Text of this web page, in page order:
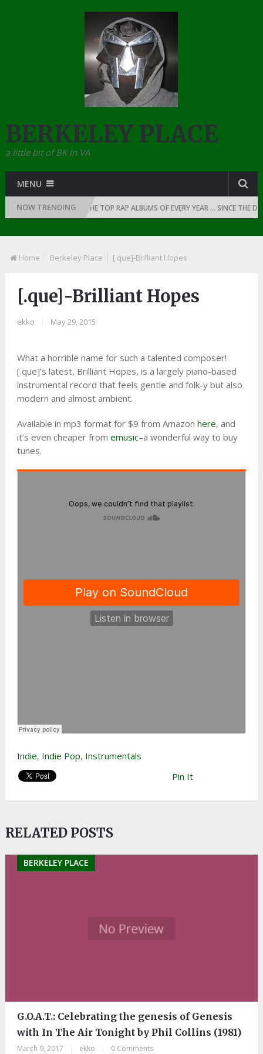
BERKELEY PLACE
a little bit of BK in VA
MENU
NOW TRENDING
OF RAP: 1990 THE TOP RAP ALBUMS OF EVERY YEAR … SINCE THE
Home Berkeley Place [.que]-Brilliant Hopes
[.que]-Brilliant Hopes
ekko May 29, 2015
What a horrible name for such a talented composer!
[.que]’s latest, Brilliant Hopes, is a largely piano-based
instrumental record that feels gentle and folk-y but also
modern and almost ambient.
Available in mp3 format for $9 from Amazon here, and
it’s even cheaper from emusic–a wonderful way to buy
tunes.
Indie, Indie Pop, Instrumentals
Pin It
RELATED POSTS
BERKELEY PLACE
G.O.A.T.: Celebrating the genesis of Genesis
with In The Air Tonight by Phil Collins (1981)
March 9, 2017 ekko 0 Comments